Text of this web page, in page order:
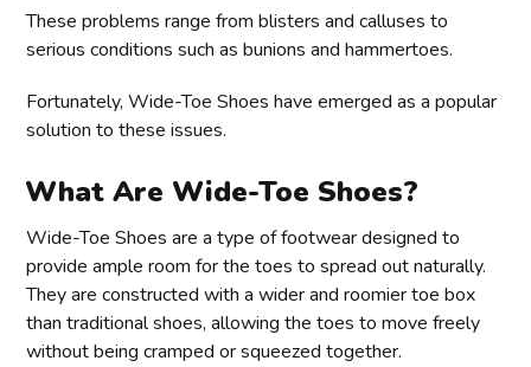
These problems range from blisters and calluses to
serious conditions such as bunions and hammertoes.
Fortunately, Wide-Toe Shoes have emerged as a popular
solution to these issues.
What Are Wide-Toe Shoes?
Wide-Toe Shoes are a type of footwear designed to
provide ample room for the toes to spread out naturally.
They are constructed with a wider and roomier toe box
than traditional shoes, allowing the toes to move freely
without being cramped or squeezed together.